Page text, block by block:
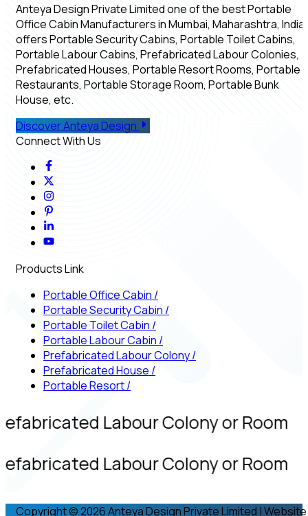
Anteya Design Private Limited one of the best Portable
Office Cabin Manufacturers in Mumbai, Maharashtra, India,
offers Portable Security Cabins, Portable Toilet Cabins,
Portable Labour Cabins, Prefabricated Labour Colonies,
Prefabricated Houses, Portable Resort Rooms, Portable
Restaurants, Portable Storage Room, Portable Bunk
House, etc.
Discover Anteya Design
Connect With Us
Products Link
Portable Office Cabin /
Portable Security Cabin /
Portable Toilet Cabin /
Portable Labour Cabin /
Prefabricated Labour Colony/
Prefabricated House /
Portable Resort/
Labour Colony or Room
Labour Colony or Room
Copyright © 2026 Anteya Design Private Limited | Website